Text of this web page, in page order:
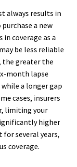
always results in
a new
in coverage as a
be less reliable
the greater the
month lapse
a longer gap
cases, insurers
limiting your
higher
for several years,
coverage.